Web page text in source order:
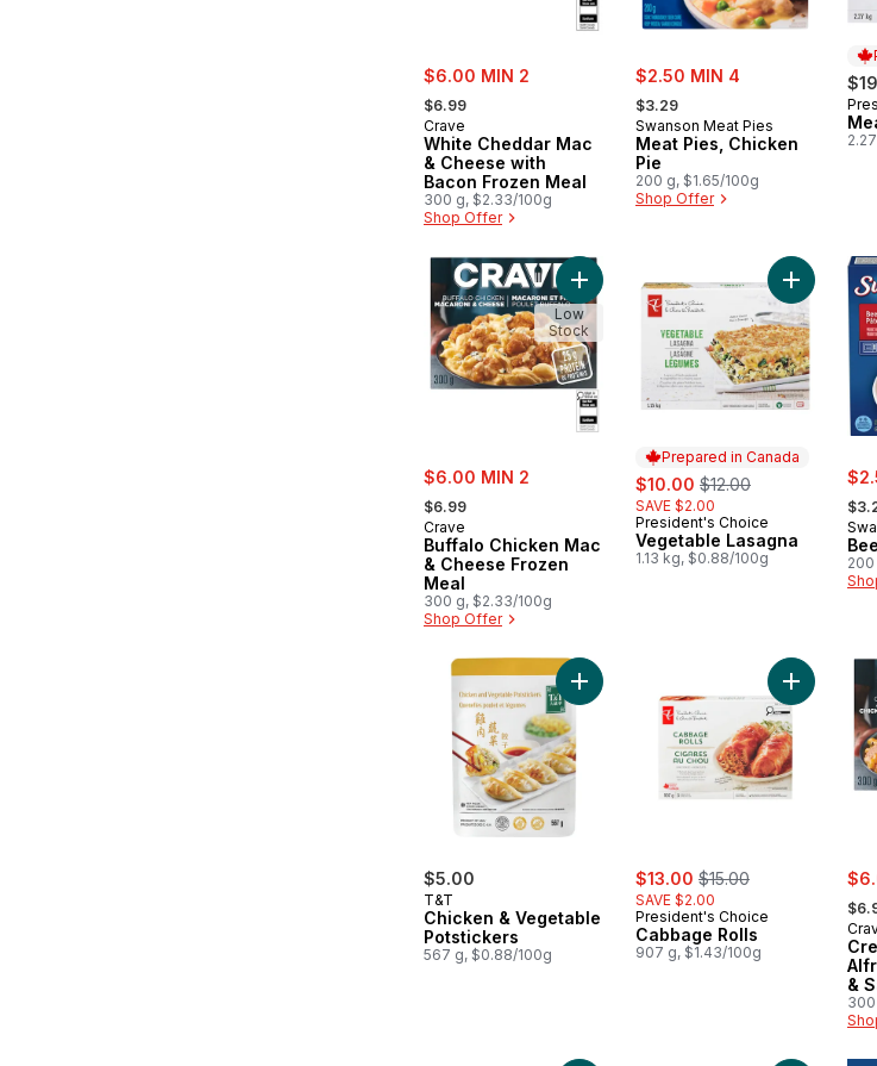
sale:
$6.00 MIN 2
, formerly:
$6.99
Crave
White Cheddar Mac
& Cheese with
Bacon Frozen Meal
300 g, $2.33/100g
Shop Offer
sale:
$2.50 MIN 4
, formerly:
$3.29
Swanson Meat Pies
Meat Pies, Chicken
Pie
200 g, $1.65/100g
Shop Offer
sale:
$6.00 MIN 2
, formerly:
$6.99
Crave
Buffalo Chicken Mac
& Cheese Frozen
Meal
300 g, $2.33/100g
Shop Offer
Add Buffalo Chicken Mac & Cheese
Low
Stock
Prepared in Canada
sale:
$10.00 , formerly:
$12.00
SAVE $2.00
Prepared in Canada
President's Choice
Vegetable Lasagna
1.13 kg, $0.88/100g
,
200
$5.00
T&T
Chicken & Vegetable
Potstickers
567 g, $0.88/100g
Add Chicken & Vegetable
sale:
$13.00 , formerly:
$15.00
SAVE $2.00
President's Choice
Cabbage Rolls
907 g, $1.43/100g
Add
,
&